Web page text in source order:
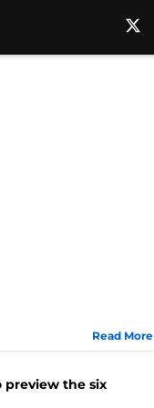
Read More
preview the six